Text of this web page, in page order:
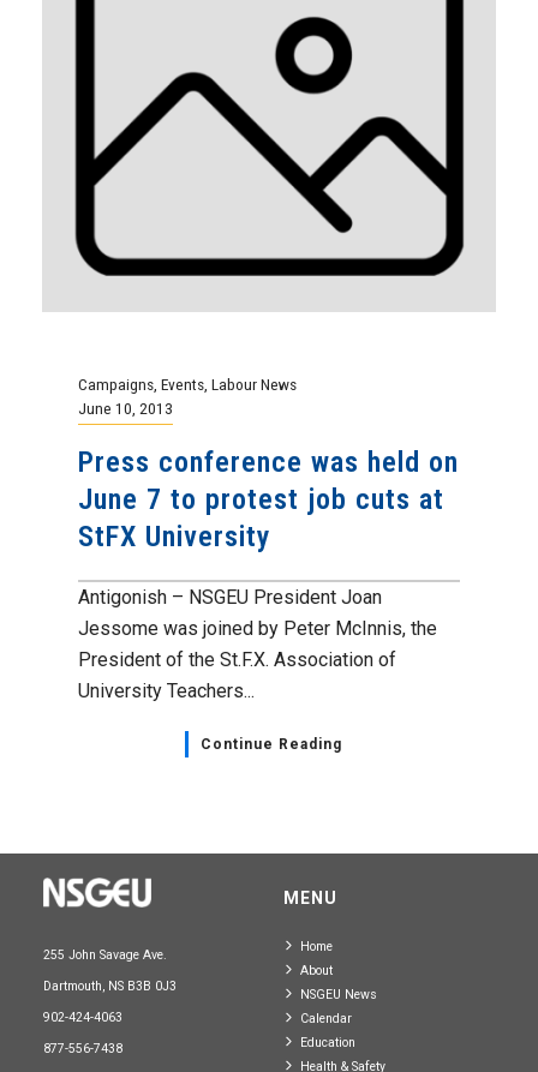
Campaigns Events Labour News
June 10, 2013
Press conference was held on
June 7 to protest job cuts at
StFX University
Antigonish – NSGEU President Joan
Jessome was joined by Peter McInnis, the
President of the St.F.X. Association of
University Teachers...
Continue Reading
255 John Savage Ave.
Dartmouth, NS B3B 0J3
902-424-4063
877-556-7438
MENU
Home
About
NSGEU News
Calendar
Education
Health & Safety